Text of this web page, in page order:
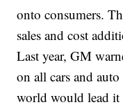
onto consumers.
sales and cost
Last year, GM
on all cars and
world would lead